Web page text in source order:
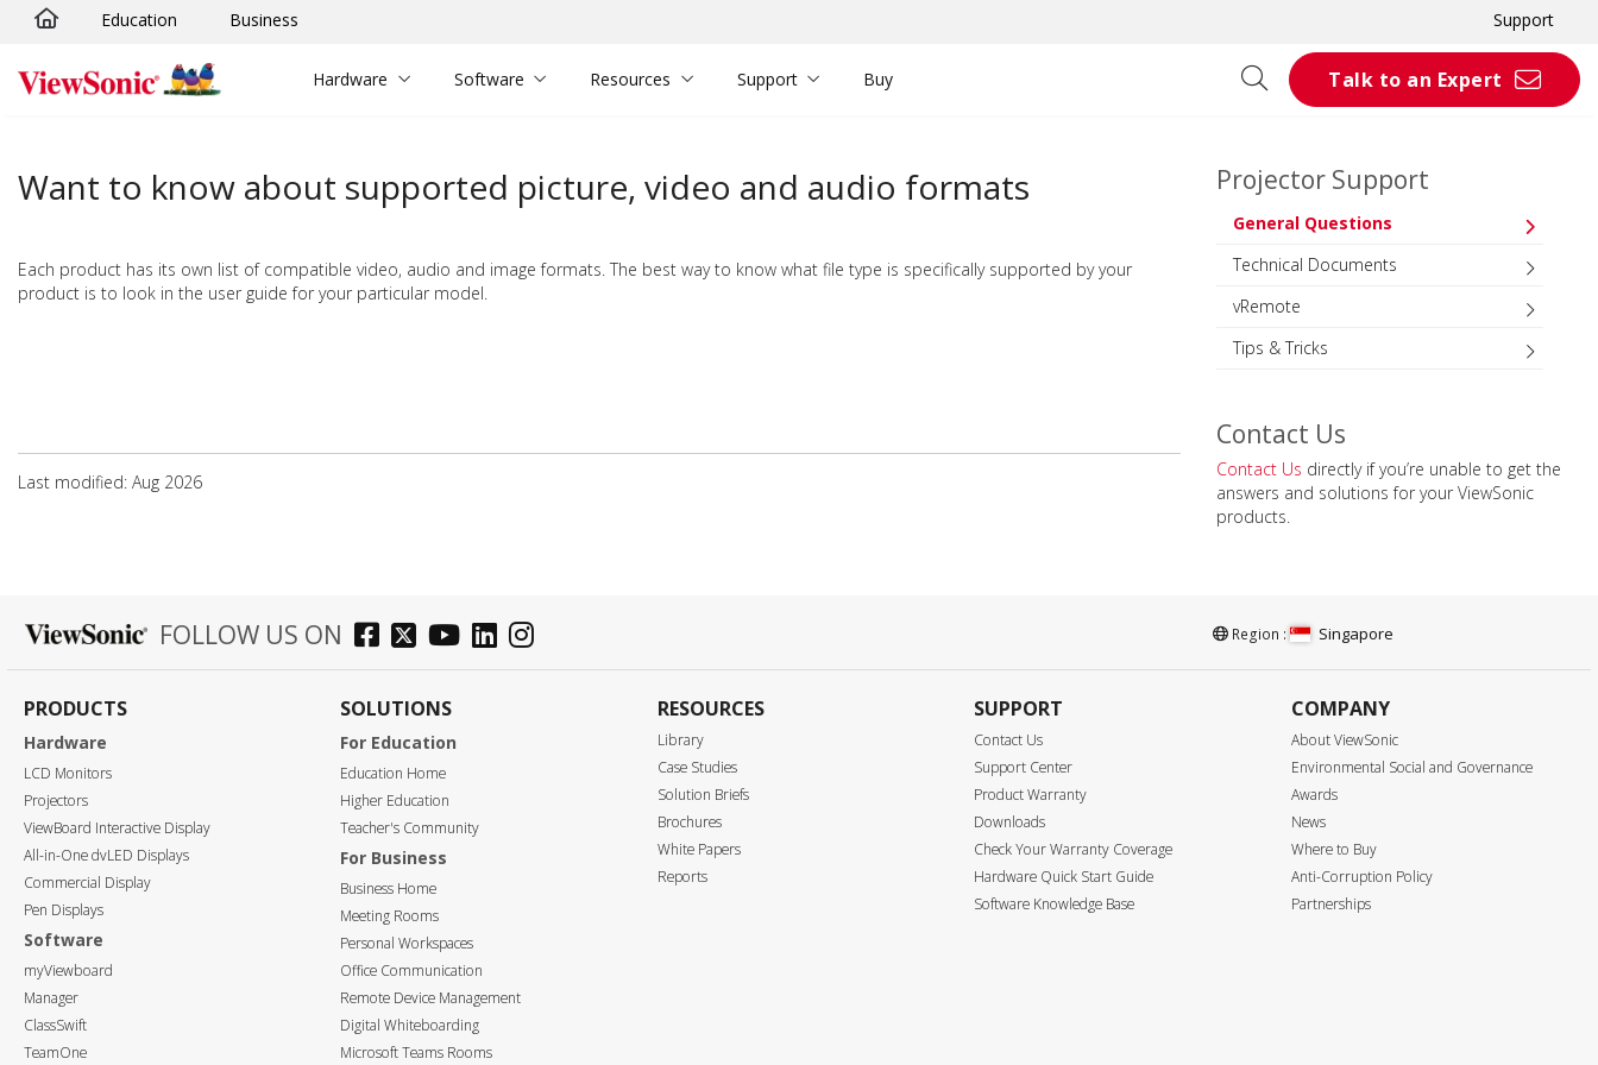
Skip to main content
Education Business Support
Hardware Software Resources Support Buy Talk to an Expert
Want to know about supported picture, video and audio formats
Each product has its own list of compatible video, audio and image formats. The best way to know what file type is specifically supported by your
product is to look in the user guide for your particular model.
Last modified: Aug 2026
Projector Support
General Questions
Technical Documents
vRemote
Tips & Tricks
Contact Us
Contact Us directly if you’re unable to get the
answers and solutions for your ViewSonic
products.
FOLLOW US ON Region : Singapore
PRODUCTS
Hardware
LCD Monitors
Projectors
ViewBoard Interactive Display
All-in-One dvLED Displays
Commercial Display
Pen Displays
Software
myViewboard
Manager
ClassSwift
TeamOne
SOLUTIONS
For Education
Education Home
Higher Education
Teacher's Community
For Business
Business Home
Meeting Rooms
Personal Workspaces
Office Communication
Remote Device Management
Digital Whiteboarding
Microsoft Teams Rooms
RESOURCES
Library
Case Studies
Solution Briefs
Brochures
White Papers
Reports
SUPPORT
Contact Us
Support Center
Product Warranty
Downloads
Check Your Warranty Coverage
Hardware Quick Start Guide
Software Knowledge Base
COMPANY
About ViewSonic
Environmental Social and Governance
Awards
News
Where to Buy
Anti-Corruption Policy
Partnerships